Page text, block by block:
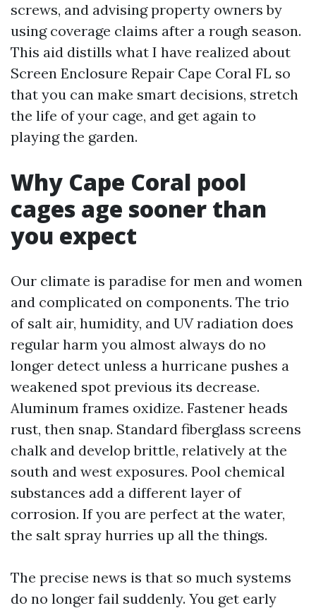
screws, and advising property owners by
using coverage claims after a rough season.
This aid distills what I have realized about
Screen Enclosure Repair Cape Coral FL so
that you can make smart decisions, stretch
the life of your cage, and get again to
playing the garden.
Why Cape Coral pool
cages age sooner than
you expect
Our climate is paradise for men and women
and complicated on components. The trio
of salt air, humidity, and UV radiation does
regular harm you almost always do no
longer detect unless a hurricane pushes a
weakened spot previous its decrease.
Aluminum frames oxidize. Fastener heads
rust, then snap. Standard fiberglass screens
chalk and develop brittle, relatively at the
south and west exposures. Pool chemical
substances add a different layer of
corrosion. If you are perfect at the water,
the salt spray hurries up all the things.
The precise news is that so much systems
do no longer fail suddenly. You get early